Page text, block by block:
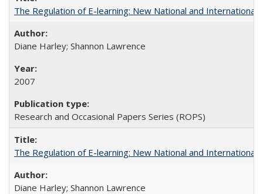
The Regulation of E-learning: New National and International
Diane Harley; Shannon Lawrence
2007
Research and Occasional Papers Series (ROPS)
The Regulation of E-learning: New National and International
Diane Harley; Shannon Lawrence